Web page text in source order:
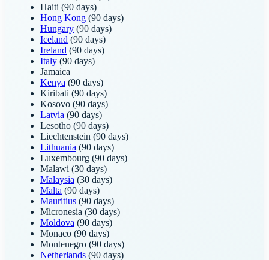
Haiti (90 days)
Hong Kong (90 days)
Hungary (90 days)
Iceland (90 days)
Ireland (90 days)
Italy (90 days)
Jamaica
Kenya (90 days)
Kiribati (90 days)
Kosovo (90 days)
Latvia (90 days)
Lesotho (90 days)
Liechtenstein (90 days)
Lithuania (90 days)
Luxembourg (90 days)
Malawi (30 days)
Malaysia (30 days)
Malta (90 days)
Mauritius (90 days)
Micronesia (30 days)
Moldova (90 days)
Monaco (90 days)
Montenegro (90 days)
Netherlands (90 days)